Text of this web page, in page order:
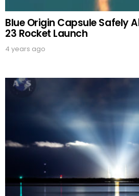
Blue Origin Capsule Safely
23 Rocket Launch
4 years ago